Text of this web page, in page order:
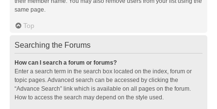
same page.
Top
Searching the Forums
How can I search a forum or forums?
Enter a search term in the search box located on the index, forum or
topic pages. Advanced search can be accessed by clicking the
“Advance Search” link which is available on all pages on the forum.
How to access the search may depend on the style used.